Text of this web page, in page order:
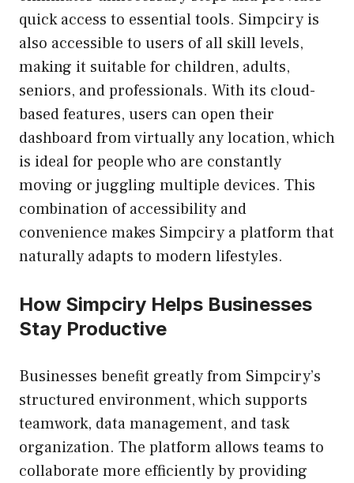
quick access to essential tools. Simpciry is
also accessible to users of all skill levels,
making it suitable for children, adults,
seniors, and professionals. With its cloud-
based features, users can open their
dashboard from virtually any location, which
is ideal for people who are constantly
moving or juggling multiple devices. This
combination of accessibility and
convenience makes Simpciry a platform that
naturally adapts to modern lifestyles.
How Simpciry Helps Businesses
Stay Productive
Businesses benefit greatly from Simpciry’s
structured environment, which supports
teamwork, data management, and task
organization. The platform allows teams to
collaborate more efficiently by providing